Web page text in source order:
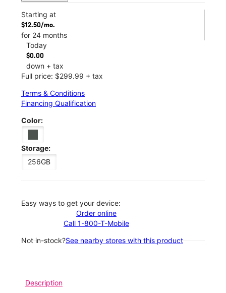
Starting at
$12.50/mo.
for 24 months
Today
$0.00
down + tax
Full price: $299.99 + tax
Terms & Conditions
Financing Qualification
Color:
Storage:
256GB
Easy ways to get your device:
Order online
Call 1-800-T-Mobile
Not in-stock?See nearby stores with this product
Description